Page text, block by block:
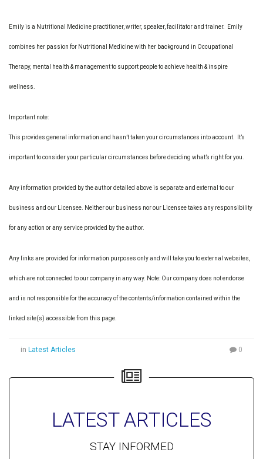
Emily is a Nutritional Medicine practitioner, writer, speaker, facilitator and trainer. Emily
combines her passion for Nutritional Medicine with her background in Occupational
Therapy, mental health & management to support people to achieve health & inspire
wellness.
Important note:
This provides general information and hasn’t taken your circumstances into account. It’s
important to consider your particular circumstances before deciding what’s right for you.
Any information provided by the author detailed above is separate and external to our
business and our Licensee. Neither our business nor our Licensee takes any responsibility
for any action or any service provided by the author.
Any links are provided for information purposes only and will take you to external websites,
which are not connected to our company in any way. Note: Our company does not endorse
and is not responsible for the accuracy of the contents/information contained within the
linked site(s) accessible from this page.
in Latest Articles 0
LATEST ARTICLES
STAY INFORMED